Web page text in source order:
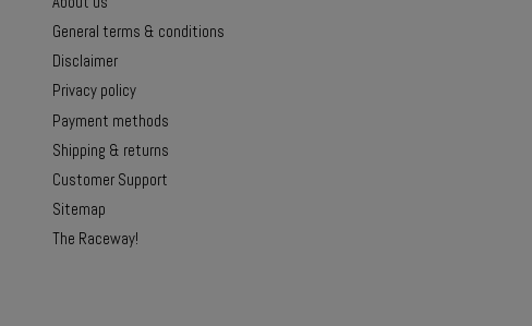
General terms & conditions
Disclaimer
Privacy policy
Payment methods
Shipping & returns
Customer Support
Sitemap
The Raceway!